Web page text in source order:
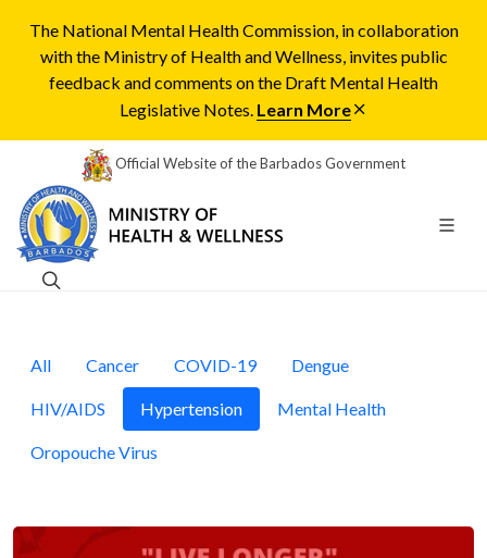
The National Mental Health Commission, in collaboration
with the Ministry of Health and Wellness, invites public
feedback and comments on the Draft Mental Health
Legislative Notes. Learn More
Official Website of the Barbados Government
All Cancer COVID-19 Dengue
HIV/AIDS Hypertension Mental Health
Oropouche Virus